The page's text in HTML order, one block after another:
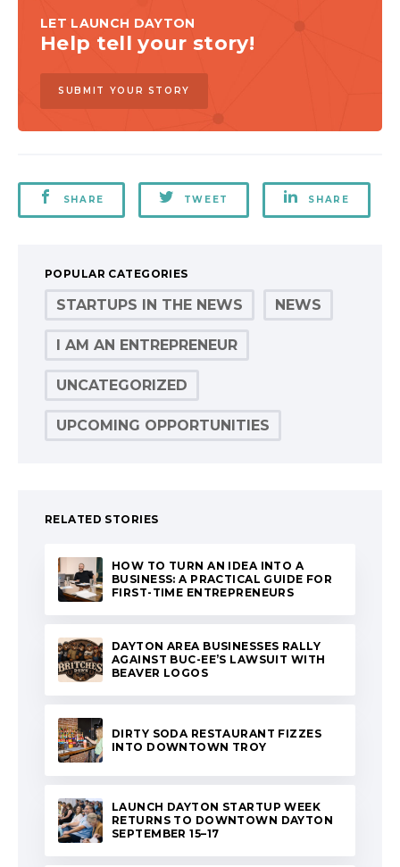
LET LAUNCH DAYTON
Help tell your story!
SUBMIT YOUR STORY
SHARE TWEET SHARE
POPULAR CATEGORIES
STARTUPS IN THE NEWS NEWS
I AM AN ENTREPRENEUR
UNCATEGORIZED
UPCOMING OPPORTUNITIES
RELATED STORIES
HOW TO TURN AN IDEA INTO A
BUSINESS: A PRACTICAL GUIDE FOR
FIRST-TIME ENTREPRENEURS
DAYTON AREA BUSINESSES RALLY
AGAINST BUC-EE’S LAWSUIT WITH
BEAVER LOGOS
DIRTY SODA RESTAURANT FIZZES
INTO DOWNTOWN TROY
LAUNCH DAYTON STARTUP WEEK
RETURNS TO DOWNTOWN DAYTON
SEPTEMBER 15–17